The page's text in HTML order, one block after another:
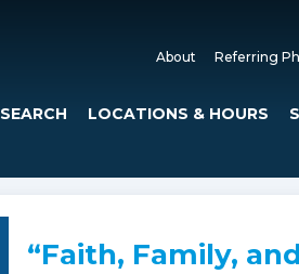
About Referring
SEARCH LOCATIONS & HOURS
“Faith, Family,